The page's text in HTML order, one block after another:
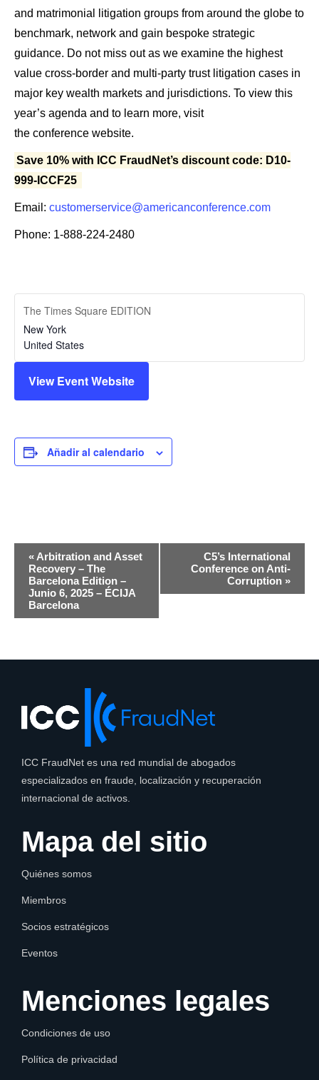
and matrimonial litigation groups from around the globe to
benchmark, network and gain bespoke strategic
guidance. Do not miss out as we examine the highest
value cross-border and multi-party trust litigation cases in
major key wealth markets and jurisdictions. To view this
year’s agenda and to learn more, visit
the conference website.
Save 10% with ICC FraudNet’s discount code: D10-
999-ICCF25
Email: customerservice@americanconference.com
Phone: 1-888-224-2480
The Times Square EDITION
New York
United States
View Event Website
Añadir al calendario
Navegación
por
eventos
« Arbitration and Asset
Recovery – The
Barcelona Edition –
Junio 6, 2025 – ÉCIJA
Barcelona
C5’s International
Conference on Anti-
Corruption »
ICC FraudNet es una red mundial de abogados
especializados en fraude, localización y recuperación
internacional de activos.
Mapa del sitio
Quiénes somos
Miembros
Socios estratégicos
Eventos
Menciones legales
Condiciones de uso
Política de privacidad